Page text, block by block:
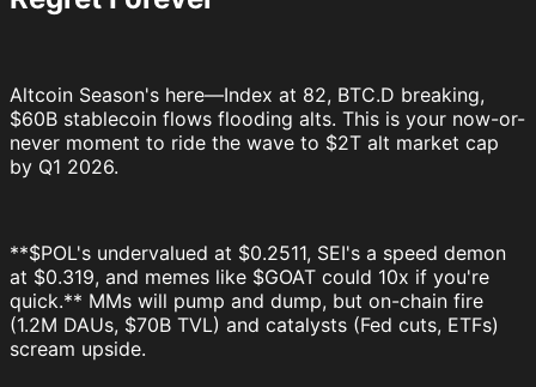
Altcoin Season's here—Index at 82, BTC.D breaking,
$60B stablecoin flows flooding alts. This is your now-or-
never moment to ride the wave to $2T alt market cap
by Q1 2026.
**$POL's undervalued at $0.2511, SEI's a speed demon
at $0.319, and memes like $GOAT could 10x if you're
quick.** MMs will pump and dump, but on-chain fire
(1.2M DAUs, $70B TVL) and catalysts (Fed cuts, ETFs)
scream upside.